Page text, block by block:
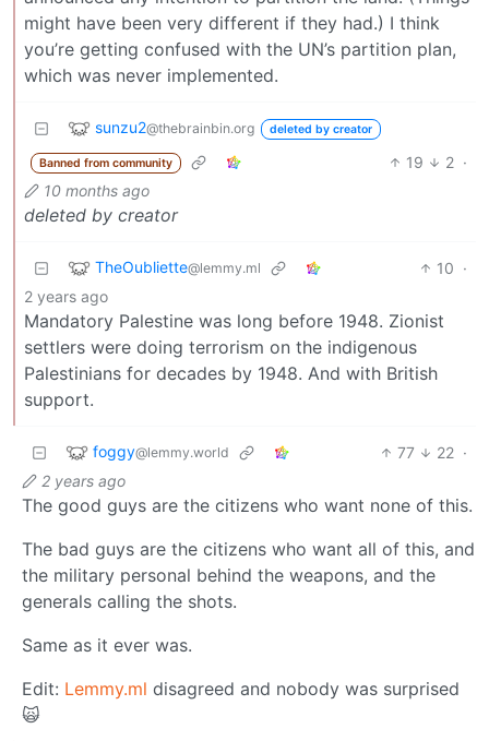
might have been very different if they had.) I think
you’re getting confused with the UN’s partition plan,
which was never implemented.
sunzu2@thebrainbin.org deleted by creator
Banned from community 19 2 ·
10 months ago
deleted by creator
TheOubliette@lemmy.ml 10 ·
2 years ago
Mandatory Palestine was long before 1948. Zionist
settlers were doing terrorism on the indigenous
Palestinians for decades by 1948. And with British
support.
foggy@lemmy.world 77 22 ·
2 years ago
The good guys are the citizens who want none of this.
The bad guys are the citizens who want all of this, and
the military personal behind the weapons, and the
generals calling the shots.
Same as it ever was.
Edit: Lemmy.ml disagreed and nobody was surprised
🙀